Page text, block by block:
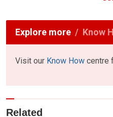
Explore more Know
Visit our Know How centre
Related